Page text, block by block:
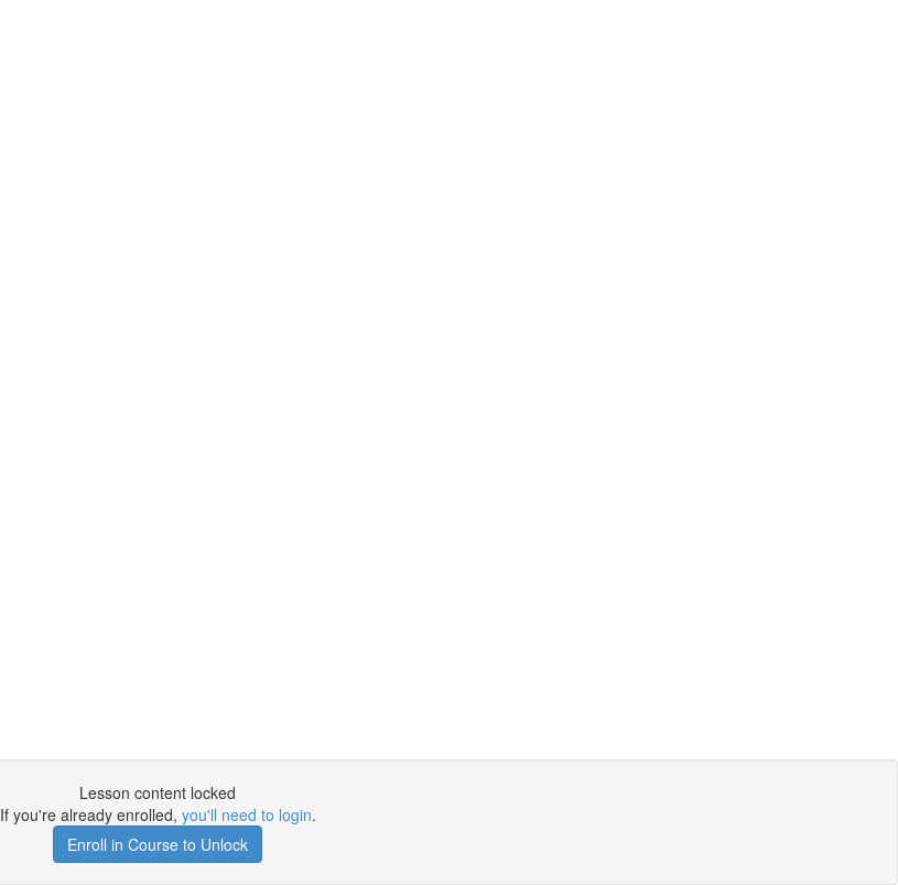
Lesson content locked
If you're already enrolled, you'll need to login.
Enroll in Course to Unlock